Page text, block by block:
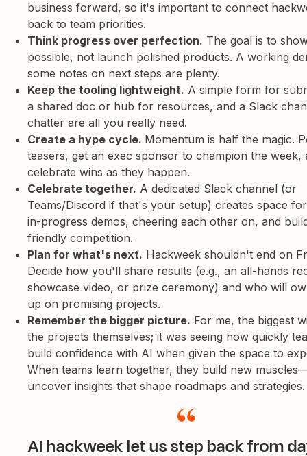
business forward, so it's important to connect
back to team priorities.
Think progress over perfection. The goal is to
possible, not launch polished products. A working
some notes on next steps are plenty.
Keep the tooling lightweight. A simple form for
a shared doc or hub for resources, and a Slack
chatter are all you really need.
Create a hype cycle. Momentum is half the magic.
teasers, get an exec sponsor to champion the week,
celebrate wins as they happen.
Celebrate together. A dedicated Slack channel (or
Teams/Discord if that's your setup) creates space
in-progress demos, cheering each other on, and
friendly competition.
Plan for what's next. Hackweek shouldn't end on
Decide how you'll share results (e.g., an all-hands
showcase video, or prize ceremony) and who will
up on promising projects.
Remember the bigger picture. For me, the biggest
the projects themselves; it was seeing how quickly
build confidence with AI when given the space to
When teams learn together, they build new
uncover insights that shape roadmaps and strategies.
AI hackweek let us step back from